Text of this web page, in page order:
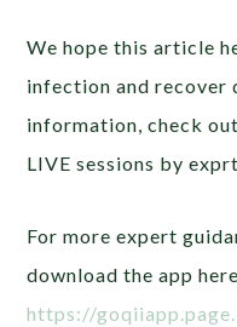
We hope this article
infection and recover
information, check out
LIVE sessions by
For more expert
download the app
https://